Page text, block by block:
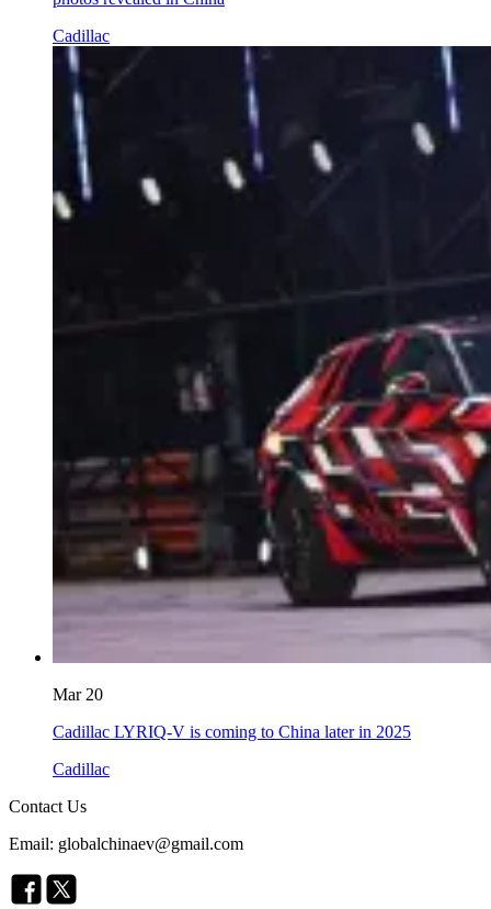
Cadillac
Mar 20
Cadillac LYRIQ-V is coming to China later in 2025
Cadillac
Contact Us
Email: globalchinaev@gmail.com